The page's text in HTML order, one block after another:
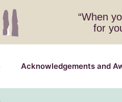
“When
for
Acknowledgements and